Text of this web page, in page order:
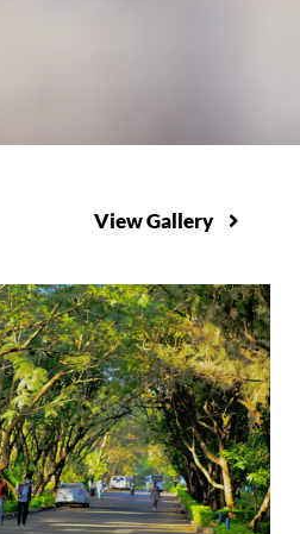
View Gallery